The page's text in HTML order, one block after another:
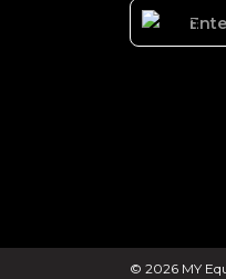
© 2026 MY